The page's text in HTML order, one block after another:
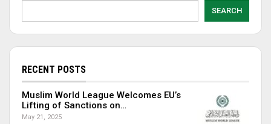
SEARCH
RECENT POSTS
Muslim World League Welcomes EU’s
Lifting of Sanctions on…
May 21, 2025